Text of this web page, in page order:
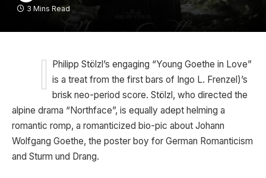
3 Mins Read
Philipp Stölzl’s engaging “Young Goethe in Love”
is a treat from the first bars of Ingo L. Frenzel)’s
brisk neo-period score. Stölzl, who directed the
alpine drama “Northface”, is equally adept helming a
romantic romp, a romanticized bio-pic about Johann
Wolfgang Goethe, the poster boy for German Romanticism
and Sturm und Drang.